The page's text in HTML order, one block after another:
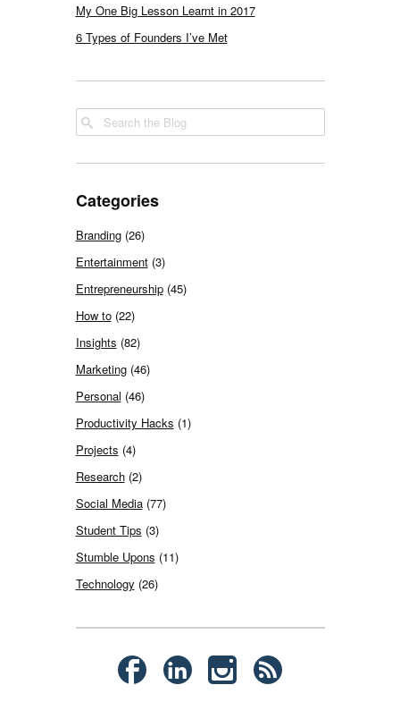
My One Big Lesson Learnt in 2017
6 Types of Founders I’ve Met
Categories
Branding(26)
Entertainment(3)
Entrepreneurship(45)
How to(22)
Insights (82)
Marketing(46)
Personal (46)
Productivity Hacks (1)
Projects (4)
Research(2)
Social Media(77)
Student Tips (3)
Stumble Upons (11)
Technology (26)